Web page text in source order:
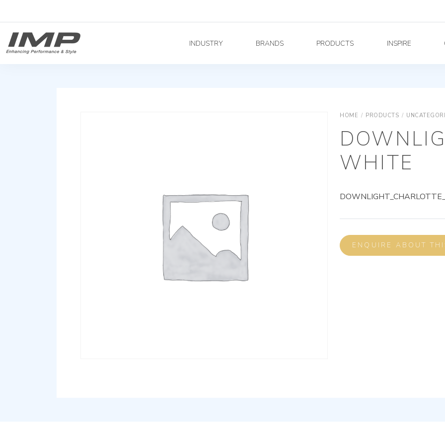
INDUSTRY BRANDS PRODUCTS INSPIRE
HOME / PRODUCTS /
WHITE
ENQUIRE ABOUT